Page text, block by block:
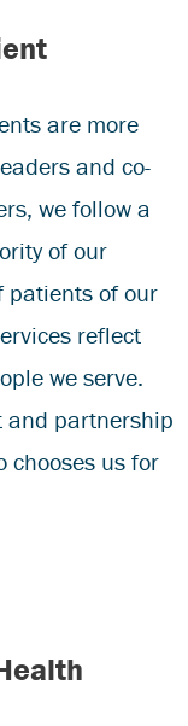
are more
and co-
we follow a
of our
patients of our
reflect
we serve.
and partnership
chooses us for